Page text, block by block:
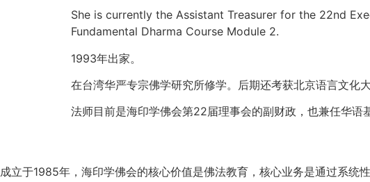
She is currently the Assistant Treasurer for the 22nd
Fundamental Dharma Course Module 2.
1993年出家。
在台湾华严专宗佛学研究所修学。后期还考获北京语言文化大
法师目前是海印学佛会第22届理事会的副财政，也兼任华语
成立于1985年，海印学佛会的核心价值是佛法教育，核心业务是通过系统